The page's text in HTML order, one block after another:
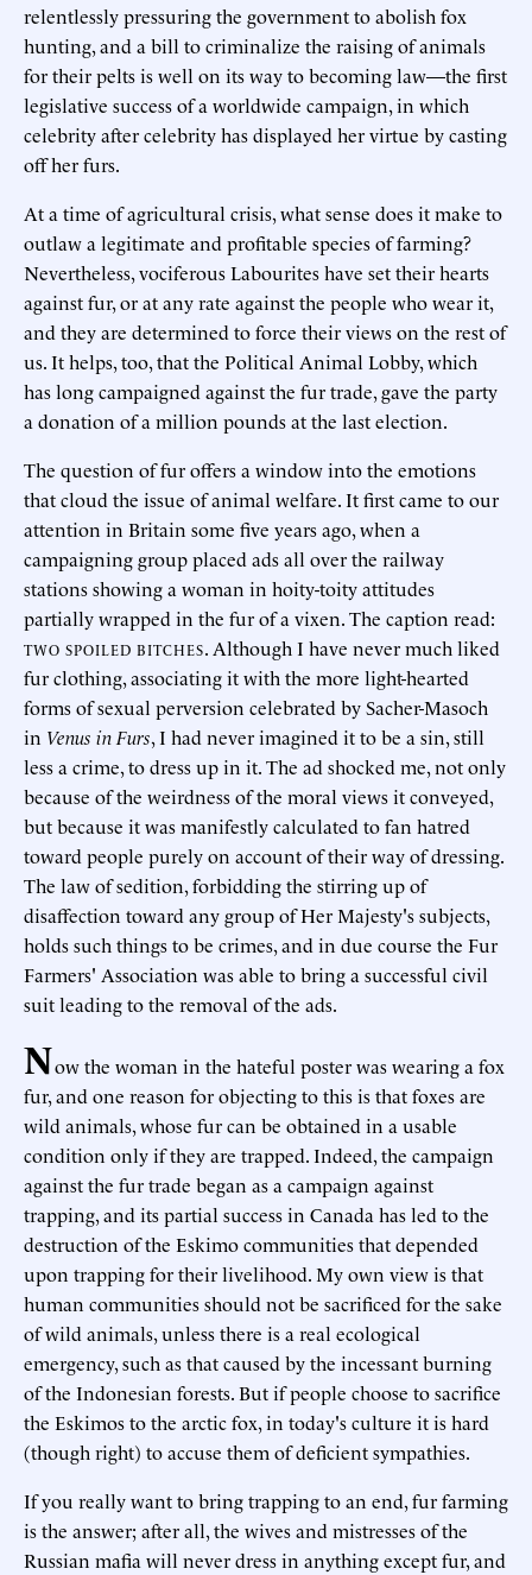
relentlessly pressuring the government to abolish fox
hunting, and a bill to criminalize the raising of animals
for their pelts is well on its way to becoming law—the first
legislative success of a worldwide campaign, in which
celebrity after celebrity has displayed her virtue by casting
off her furs.
At a time of agricultural crisis, what sense does it make to
outlaw a legitimate and profitable species of farming?
Nevertheless, vociferous Labourites have set their hearts
against fur, or at any rate against the people who wear it,
and they are determined to force their views on the rest of
us. It helps, too, that the Political Animal Lobby, which
has long campaigned against the fur trade, gave the party
a donation of a million pounds at the last election.
The question of fur offers a window into the emotions
that cloud the issue of animal welfare. It first came to our
attention in Britain some five years ago, when a
campaigning group placed ads all over the railway
stations showing a woman in hoity-toity attitudes
partially wrapped in the fur of a vixen. The caption read:
TWO SPOILED BITCHES. Although I have never much liked
fur clothing, associating it with the more light-hearted
forms of sexual perversion celebrated by Sacher-Masoch
in Venus in Furs, I had never imagined it to be a sin, still
less a crime, to dress up in it. The ad shocked me, not only
because of the weirdness of the moral views it conveyed,
but because it was manifestly calculated to fan hatred
toward people purely on account of their way of dressing.
The law of sedition, forbidding the stirring up of
disaffection toward any group of Her Majesty's subjects,
holds such things to be crimes, and in due course the Fur
Farmers' Association was able to bring a successful civil
suit leading to the removal of the ads.
Now the woman in the hateful poster was wearing a fox
fur, and one reason for objecting to this is that foxes are
wild animals, whose fur can be obtained in a usable
condition only if they are trapped. Indeed, the campaign
against the fur trade began as a campaign against
trapping, and its partial success in Canada has led to the
destruction of the Eskimo communities that depended
upon trapping for their livelihood. My own view is that
human communities should not be sacrificed for the sake
of wild animals, unless there is a real ecological
emergency, such as that caused by the incessant burning
of the Indonesian forests. But if people choose to sacrifice
the Eskimos to the arctic fox, in today's culture it is hard
(though right) to accuse them of deficient sympathies.
If you really want to bring trapping to an end, fur farming
is the answer; after all, the wives and mistresses of the
Russian mafia will never dress in anything except fur, and